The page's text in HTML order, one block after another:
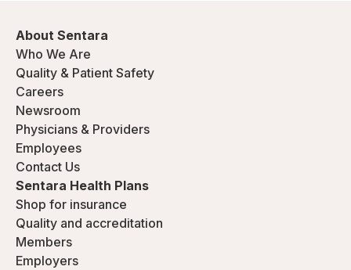
About Sentara
Who We Are
Quality & Patient Safety
Careers
Newsroom
Physicians & Providers
Employees
Contact Us
Sentara Health Plans
Shop for insurance
Quality and accreditation
Members
Employers